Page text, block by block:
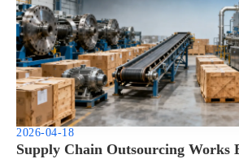
2026-04-18
Supply Chain Outsourcing Works